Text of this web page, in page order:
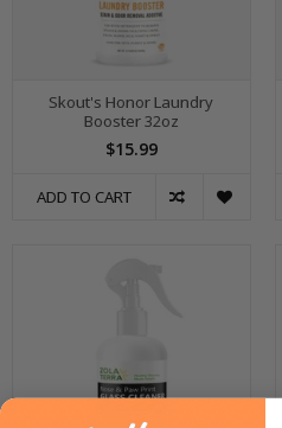
Skout's Honor Laundry
Booster 32oz
$15.99
ADD TO CART